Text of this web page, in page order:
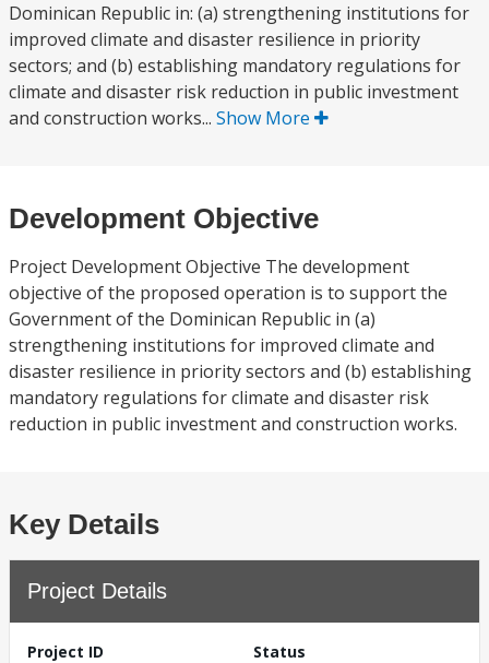
Dominican Republic in: (a) strengthening institutions for
improved climate and disaster resilience in priority
sectors; and (b) establishing mandatory regulations for
climate and disaster risk reduction in public investment
and construction works... Show More
Development Objective
Project Development Objective The development
objective of the proposed operation is to support the
Government of the Dominican Republic in (a)
strengthening institutions for improved climate and
disaster resilience in priority sectors and (b) establishing
mandatory regulations for climate and disaster risk
reduction in public investment and construction works.
Key Details
Project Details
Project ID
Status